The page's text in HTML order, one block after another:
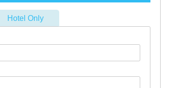
Hotel Only